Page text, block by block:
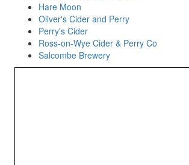
Hare Moon
Oliver's Cider and Perry
Perry's Cider
Ross-on-Wye Cider & Perry Co
Salcombe Brewery